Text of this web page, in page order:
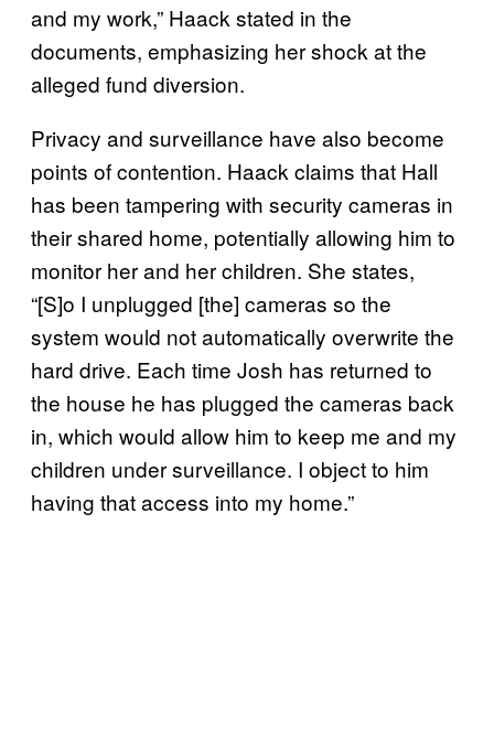
and my work,” Haack stated in the
documents, emphasizing her shock at the
alleged fund diversion.
Privacy and surveillance have also become
points of contention. Haack claims that Hall
has been tampering with security cameras in
their shared home, potentially allowing him to
monitor her and her children. She states,
“[S]o I unplugged [the] cameras so the
system would not automatically overwrite the
hard drive. Each time Josh has returned to
the house he has plugged the cameras back
in, which would allow him to keep me and my
children under surveillance. I object to him
having that access into my home.”